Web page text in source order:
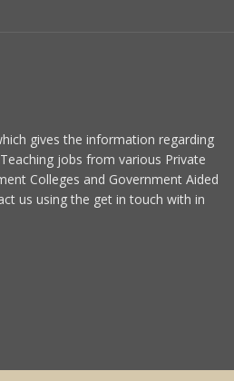
gives the information regarding
jobs from various Private
Colleges and Government Aided
us using the get in touch with in